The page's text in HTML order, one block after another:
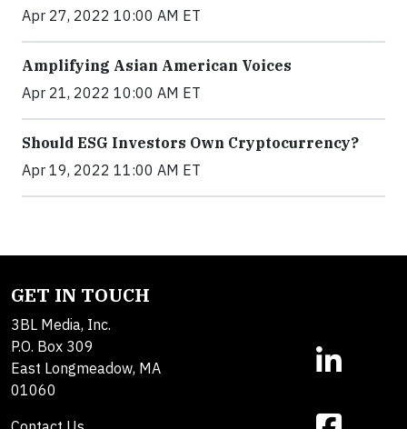
Apr 27, 2022 10:00 AM ET
Amplifying Asian American Voices
Apr 21, 2022 10:00 AM ET
Should ESG Investors Own Cryptocurrency?
Apr 19, 2022 11:00 AM ET
GET IN TOUCH
3BL Media, Inc.
P.O. Box 309
East Longmeadow, MA
01060